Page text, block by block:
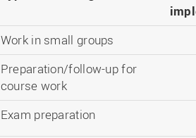
Work in small groups
Preparation/follow-up for
course work
Exam preparation